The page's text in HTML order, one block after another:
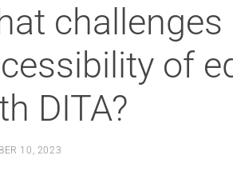
of
DITA?
10, 2023